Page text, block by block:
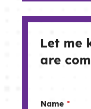
Let me
are
Name *